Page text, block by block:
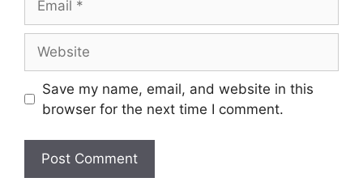
Save my name, email, and website in this
browser for the next time I comment.